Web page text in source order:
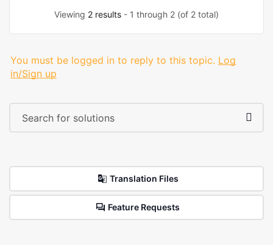
Viewing 2 results - 1 through 2 (of 2 total)
You must be logged in to reply to this topic. Log
in/Sign up
Translation Files
Feature Requests